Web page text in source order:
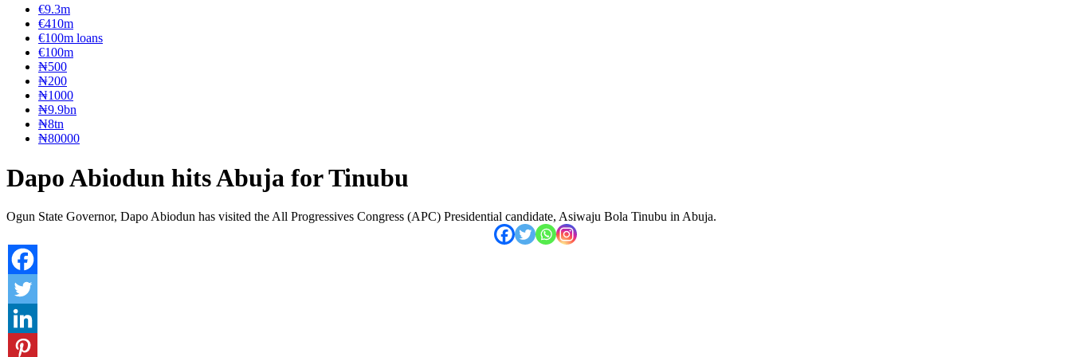
€9.3m
€410m
€100m loans
€100m
₦‎500
₦‎200
₦‎1000
₦9.9bn
₦8tn
₦80000
Dapo Abiodun hits Abuja for Tinubu
Ogun State Governor, Dapo Abiodun has visited the All Progressives Congress (APC) Presidential candidate, Asiwaju Bola Tinubu in Abuja.